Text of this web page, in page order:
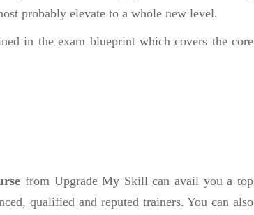
probably elevate to a whole new level.
in the exam blueprint which covers the core
from Upgrade My Skill can avail you a top
qualified and reputed trainers. You can also